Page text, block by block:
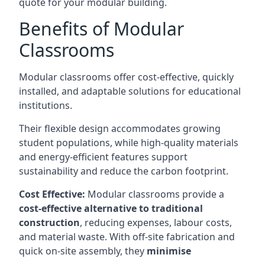
Benefits of Modular
Classrooms
Modular classrooms offer cost-effective, quickly
installed, and adaptable solutions for educational
institutions.
Their flexible design accommodates growing
student populations, while high-quality materials
and energy-efficient features support
sustainability and reduce the carbon footprint.
Cost Effective: Modular classrooms provide a
cost-effective alternative to traditional
construction, reducing expenses, labour costs,
and material waste. With off-site fabrication and
quick on-site assembly, they minimise